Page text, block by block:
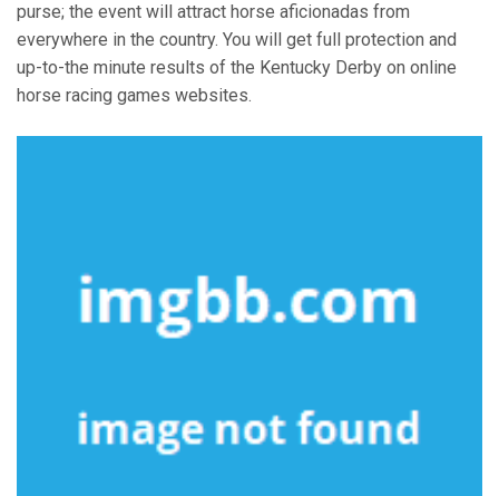
purse; the event will attract horse aficionadas from
everywhere in the country. You will get full protection and
up-to-the minute results of the Kentucky Derby on online
horse racing games websites.